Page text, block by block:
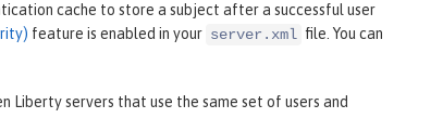
cache to store a subject after a successful user
feature is enabled in your server.xml file. You can
Liberty servers that use the same set of users and